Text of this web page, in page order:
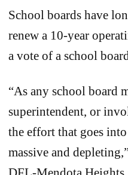
School boards have
renew a 10-year
a vote of a school
“As any school board
superintendent, or
the effort that goes
massive and